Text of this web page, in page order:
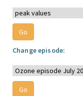
Change episode: